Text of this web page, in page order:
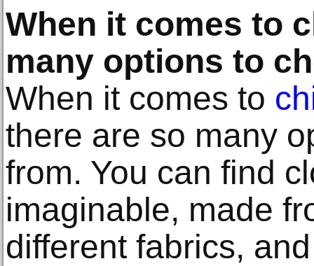
When it comes to
many options to
When it comes to
there are so many
from. You can find
imaginable, made
different fabrics,